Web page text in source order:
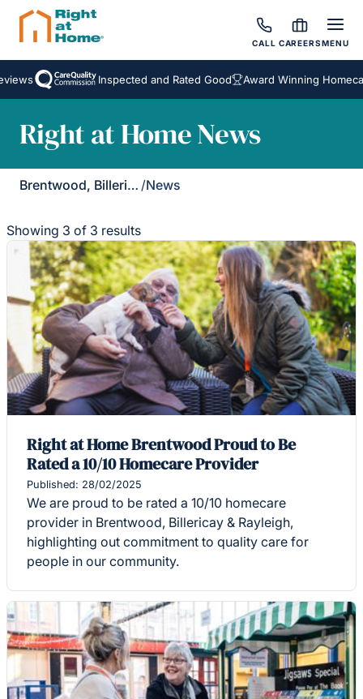
CALL CAREERSMENU
Inspected and Rated Good Award Winning
Right at Home News
Brentwood, Billericay & Rayleigh /News
Showing 3 of 3 results
Right at Home Brentwood Proud to Be
Rated a 10/10 Homecare Provider
Published: 28/02/2025
We are proud to be rated a 10/10 homecare
provider in Brentwood, Billericay & Rayleigh,
highlighting out commitment to quality care for
people in our community.